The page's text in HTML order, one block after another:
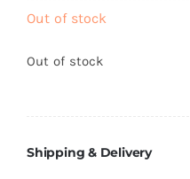
Out of stock
Out of stock
Shipping & Delivery